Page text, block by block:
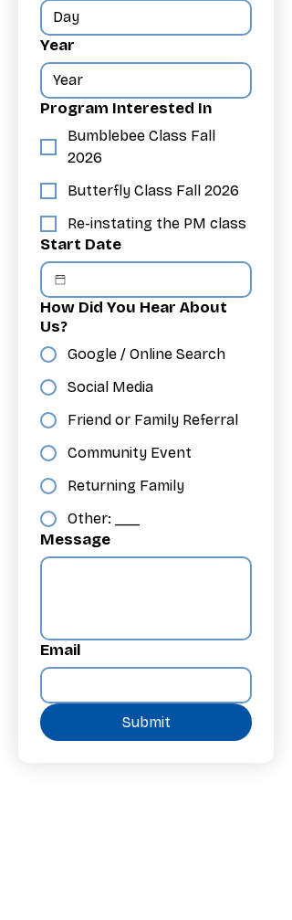
Year
Program Interested In
Bumblebee Class Fall
2026
Butterfly Class Fall 2026
Re-instating the PM class
Start Date
How Did You Hear About
Us?
Google / Online Search
Social Media
Friend or Family Referral
Community Event
Returning Family
Other: ___
Message
Email
Submit